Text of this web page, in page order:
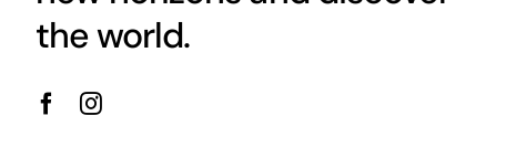
the world.